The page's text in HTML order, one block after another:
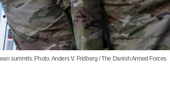
summits. Photo: Anders V. Fridberg / The Danish Armed Forces